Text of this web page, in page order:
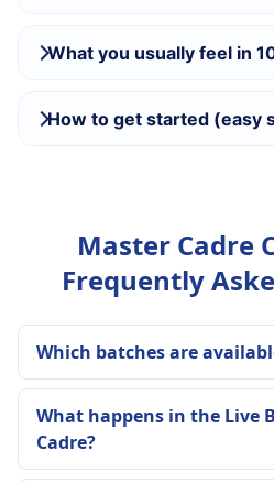
What you usually feel in
How to get started (easy
Master Cadre
Frequently
Which batches are
What happens in the Live
Cadre?